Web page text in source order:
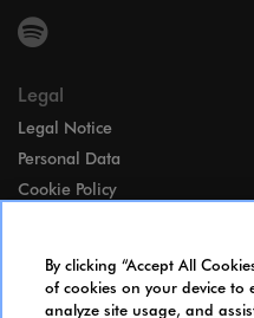
Legal
Legal Notice
Personal Data
Cookie Policy
Candidates Information Notice
Cookies Settings
By clicking “Accept All
of cookies on your device to
analyze site usage, and